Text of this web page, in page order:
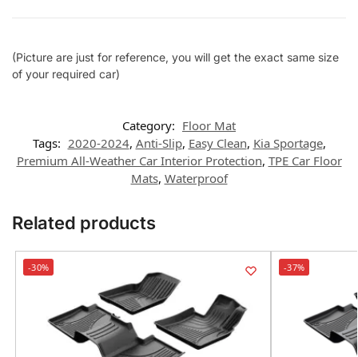
(Picture are just for reference, you will get the exact same size
of your required car)
Category: Floor Mat
Tags: 2020-2024, Anti-Slip, Easy Clean, Kia Sportage,
Premium All-Weather Car Interior Protection, TPE Car Floor
Mats, Waterproof
Related products
-30% -37%